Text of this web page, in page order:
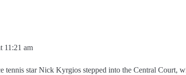
11:21 am
tennis star Nick Kyrgios stepped into the Central Court,